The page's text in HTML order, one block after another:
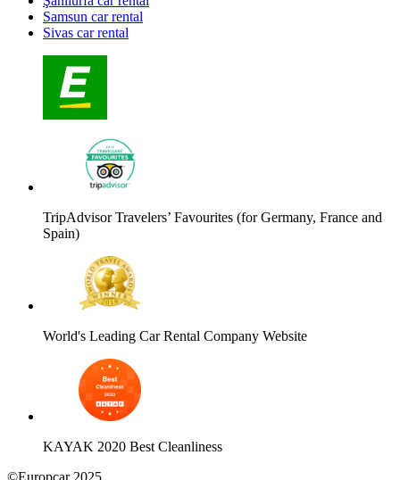
Samsun car rental
Sivas car rental
TripAdvisor Travelers’ Favourites (for Germany, France and
Spain)
World's Leading Car Rental Company Website
KAYAK 2020 Best Cleanliness
©Europcar 2025